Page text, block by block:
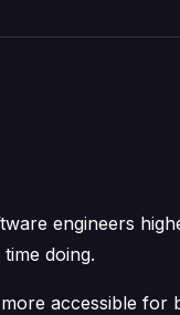
engineers
doing.
accessible